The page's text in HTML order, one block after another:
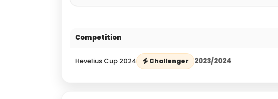
Competition
Hevelius Cup 2024 Challenger 2023/2024